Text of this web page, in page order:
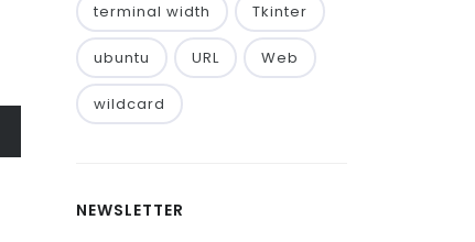
terminal width Tkinter
ubuntu URL Web
wildcard
NEWSLETTER